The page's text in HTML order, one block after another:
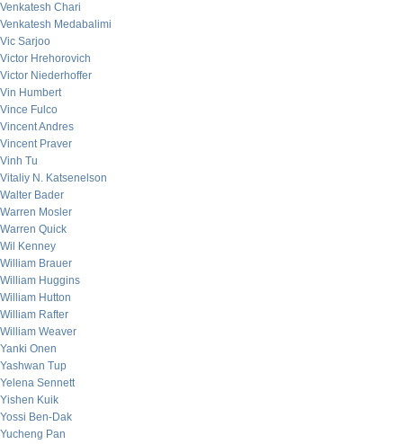
Venkatesh Chari
Venkatesh Medabalimi
Vic Sarjoo
Victor Hrehorovich
Victor Niederhoffer
Vin Humbert
Vince Fulco
Vincent Andres
Vincent Praver
Vinh Tu
Vitaliy N. Katsenelson
Walter Bader
Warren Mosler
Warren Quick
Wil Kenney
William Brauer
William Huggins
William Hutton
William Rafter
William Weaver
Yanki Onen
Yashwan Tup
Yelena Sennett
Yishen Kuik
Yossi Ben-Dak
Yucheng Pan